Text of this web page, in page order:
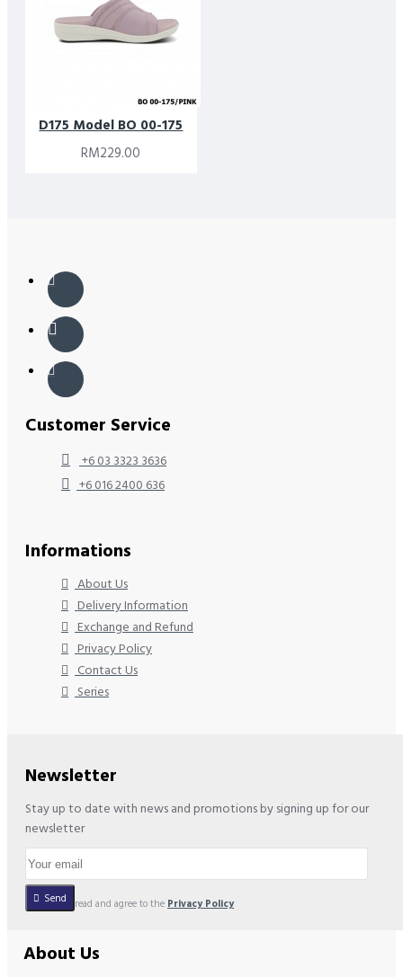
D175 Model BO 00-175
RM229.00
Customer Service
+6 03 3323 3636
+6 016 2400 636
Informations
About Us
Delivery Information
Exchange and Refund
Privacy Policy
Contact Us
Series
Newsletter
Stay up to date with news and promotions by signing up for our
newsletter
Send
I have read and agree to the Privacy Policy
About Us